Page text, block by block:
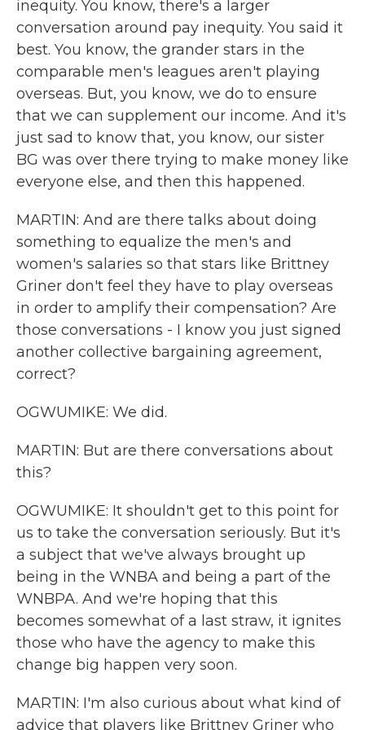
inequity. You know, there's a larger
conversation around pay inequity. You said it
best. You know, the grander stars in the
comparable men's leagues aren't playing
overseas. But, you know, we do to ensure
that we can supplement our income. And it's
just sad to know that, you know, our sister
BG was over there trying to make money like
everyone else, and then this happened.
MARTIN: And are there talks about doing
something to equalize the men's and
women's salaries so that stars like Brittney
Griner don't feel they have to play overseas
in order to amplify their compensation? Are
those conversations - I know you just signed
another collective bargaining agreement,
correct?
OGWUMIKE: We did.
MARTIN: But are there conversations about
this?
OGWUMIKE: It shouldn't get to this point for
us to take the conversation seriously. But it's
a subject that we've always brought up
being in the WNBA and being a part of the
WNBPA. And we're hoping that this
becomes somewhat of a last straw, it ignites
those who have the agency to make this
change big happen very soon.
MARTIN: I'm also curious about what kind of
advice that players like Brittney Griner who